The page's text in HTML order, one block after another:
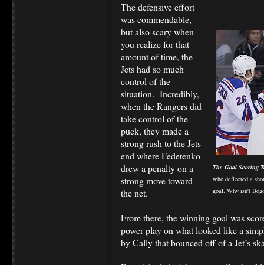
The Goal Scoring
who deflected a
goal. Why isn't
The defensive effort
was commendable,
but also scary when
you realize for that
amount of time, the
Jets had so much
control of the
situation. Incredibly,
when the Rangers did
take control of the
puck, they made a
strong rush to the Jets
end where Fedetenko
drew a penalty on a
strong move toward
the net.
From there, the winning goal was
power play on what looked like a
by Cally that bounced off of a Jet’s